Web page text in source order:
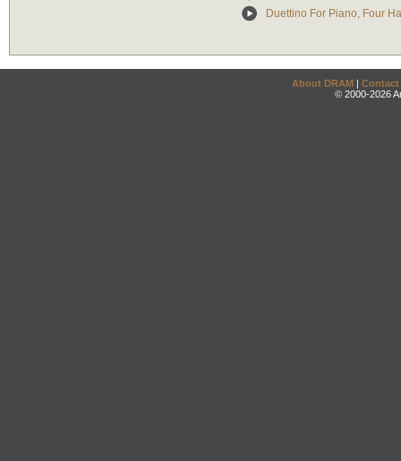
Duettino For Piano, Four
About DRAM | Contact
© 2000-2026